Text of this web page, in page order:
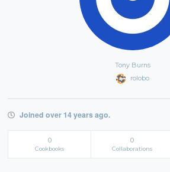
Tony Burns
rolobo
Joined over 14 years ago.
0
Cookbooks
0
Collaborations